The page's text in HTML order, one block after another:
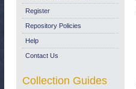
Register
Repository Policies
Help
Contact Us
Collection Guides